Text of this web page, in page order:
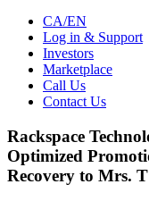
CA/EN
Log in & Support
Investors
Marketplace
Call Us
Contact Us
Rackspace
Optimized
Recovery to Mrs.